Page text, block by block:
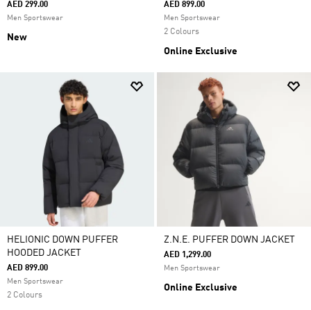
AED 299.00
Men Sportswear
New
AED 899.00
Men Sportswear
2 Colours
Online Exclusive
HELIONIC DOWN PUFFER
HOODED JACKET
AED 899.00
Men Sportswear
2 Colours
Z.N.E. PUFFER DOWN JACKET
AED 1,299.00
Men Sportswear
Online Exclusive